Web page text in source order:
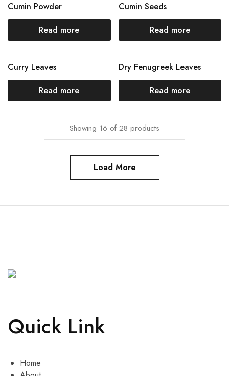
Cumin Powder
Read more
Cumin Seeds
Read more
Curry Leaves
Read more
Dry Fenugreek Leaves
Read more
Showing 16 of 28 products
Load More
Quick Link
Home